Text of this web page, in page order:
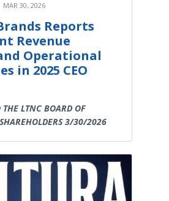
MAR 30, 2026
Reports
Revenue
Operational
in 2025 CEO
THE LTNC BOARD OF
3/30/2026